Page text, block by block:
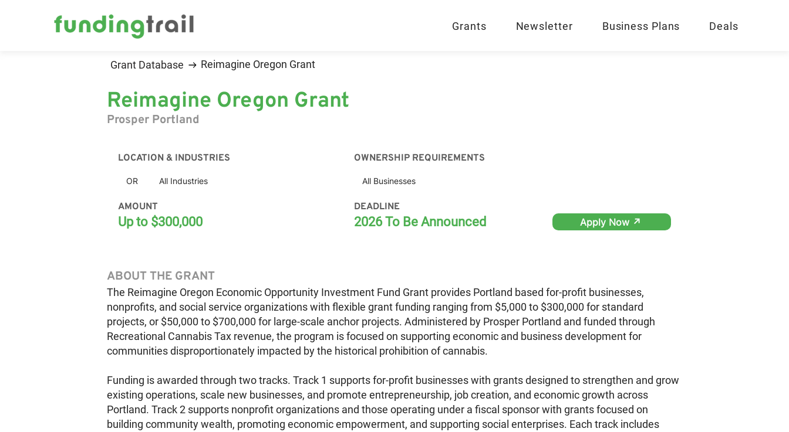
Grants Newsletter Business Plans Deals
Grant Database Reimagine Oregon Grant
Reimagine Oregon Grant
Prosper Portland
LOCATION & INDUSTRIES
OR All Industries
AMOUNT
Up to $300,000
OWNERSHIP REQUIREMENTS
All Businesses
DEADLINE
2026 To Be Announced Apply Now ↗
ABOUT THE GRANT
The Reimagine Oregon Economic Opportunity Investment Fund Grant provides Portland based for-profit businesses,
nonprofits, and social service organizations with flexible grant funding ranging from $5,000 to $300,000 for standard
projects, or $50,000 to $700,000 for large-scale anchor projects. Administered by Prosper Portland and funded through
Recreational Cannabis Tax revenue, the program is focused on supporting economic and business development for
communities disproportionately impacted by the historical prohibition of cannabis.
Funding is awarded through two tracks. Track 1 supports for-profit businesses with grants designed to strengthen and grow
existing operations, scale new businesses, and promote entrepreneurship, job creation, and economic growth across
Portland. Track 2 supports nonprofit organizations and those operating under a fiscal sponsor with grants focused on
building community wealth, promoting economic empowerment, and supporting social enterprises. Each track includes